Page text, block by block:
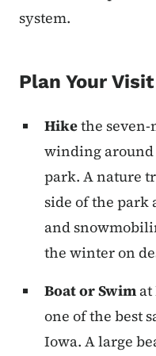
system.
Plan Your Visit
Hikethe
winding
park. A nature
side of the park
and
the winter on
Boat or Swim
one of the best
Iowa. A large